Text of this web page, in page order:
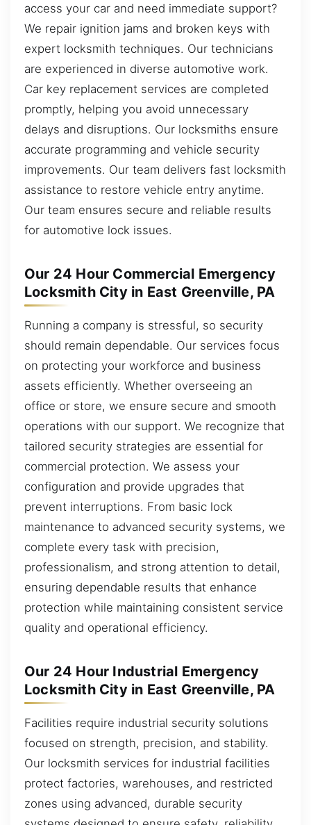
access your car and need immediate support?
We repair ignition jams and broken keys with
expert locksmith techniques. Our technicians
are experienced in diverse automotive work.
Car key replacement services are completed
promptly, helping you avoid unnecessary
delays and disruptions. Our locksmiths ensure
accurate programming and vehicle security
improvements. Our team delivers fast locksmith
assistance to restore vehicle entry anytime.
Our team ensures secure and reliable results
for automotive lock issues.
Our 24 Hour Commercial Emergency
Locksmith City in East Greenville, PA
Running a company is stressful, so security
should remain dependable. Our services focus
on protecting your workforce and business
assets efficiently. Whether overseeing an
office or store, we ensure secure and smooth
operations with our support. We recognize that
tailored security strategies are essential for
commercial protection. We assess your
configuration and provide upgrades that
prevent interruptions. From basic lock
maintenance to advanced security systems, we
complete every task with precision,
professionalism, and strong attention to detail,
ensuring dependable results that enhance
protection while maintaining consistent service
quality and operational efficiency.
Our 24 Hour Industrial Emergency
Locksmith City in East Greenville, PA
Facilities require industrial security solutions
focused on strength, precision, and stability.
Our locksmith services for industrial facilities
protect factories, warehouses, and restricted
zones using advanced, durable security